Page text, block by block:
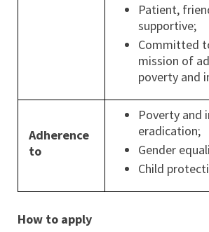
Patient,
supportive;
Committed
mission of
poverty and
Adherence
to
Poverty and
eradication;
Gender
Child
How to apply